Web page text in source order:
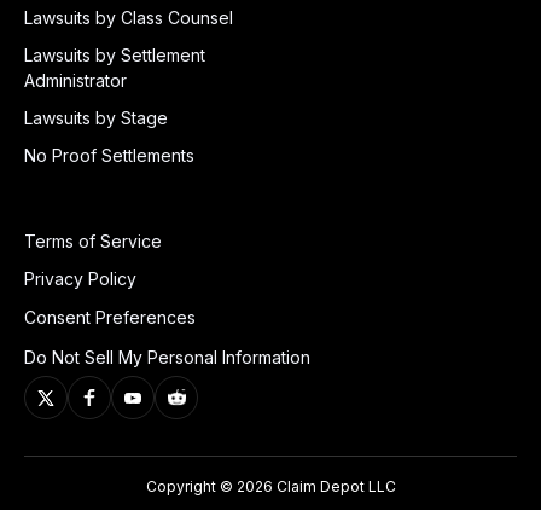
Lawsuits by Class Counsel
Lawsuits by Settlement
Administrator
Lawsuits by Stage
No Proof Settlements
Terms of Service
Privacy Policy
Consent Preferences
Do Not Sell My Personal Information
Copyright © 2026 Claim Depot LLC